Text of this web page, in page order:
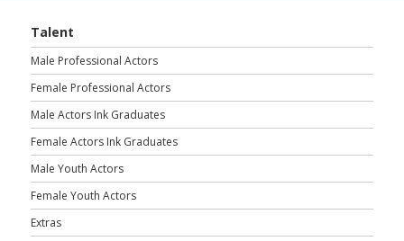
Talent
Male Professional Actors
Female Professional Actors
Male Actors Ink Graduates
Female Actors Ink Graduates
Male Youth Actors
Female Youth Actors
Extras